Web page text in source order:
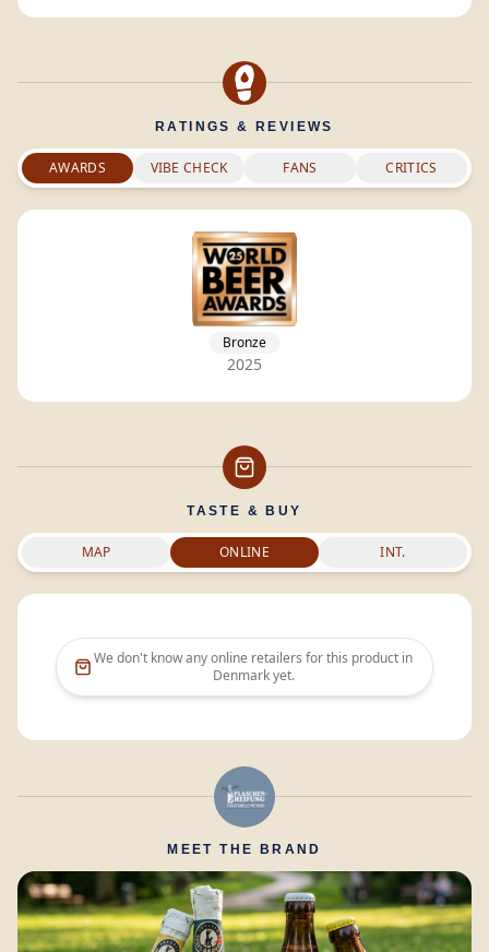
RATINGS & REVIEWS
AWARDS VIBE CHECK FANS CRITICS
Bronze
2025
TASTE & BUY
MAP ONLINE INT.
We don't know any online retailers for this product in
Denmarkyet.
MEET THE BRAND